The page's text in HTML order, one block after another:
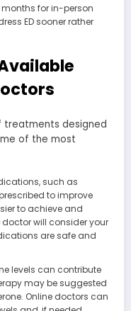
months for in-person
ED sooner rather
treatments designed
of the most
such as
to improve
to achieve and
doctor will consider your
are safe and
levels can contribute
may be suggested
Online doctors can